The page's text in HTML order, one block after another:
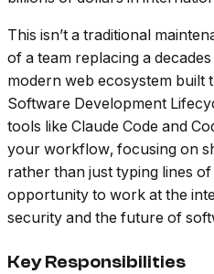
This isn’t a traditional
of a team replacing a
modern web ecosystem built
Software Development
tools like Claude Code and
your workflow, focusing on
rather than just typing lines
opportunity to work at the
security and the future of
Key Responsibilities